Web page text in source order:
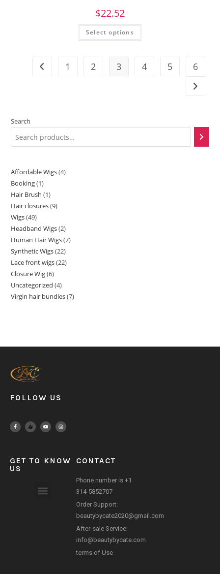
$22.52
Select options
1 2 3 4 5 6
Search
Affordable Wigs 4
Booking 1
Hair Brush 1
Hair closures 9
Wigs 49
Headband Wigs 2
Human Hair Wigs 7
Synthetic Wigs 22
Lace front wigs 22
Closure Wig 6
Uncategorized 4
Virgin hair bundles 7
FOLLOW US
GET TO KNOW
US
CONTACT
Phone number is +1
314-5852707
Order Support:
beautybycate2020@gmail.com
After-sale Service:
info@beautybycate.com
terms of Use